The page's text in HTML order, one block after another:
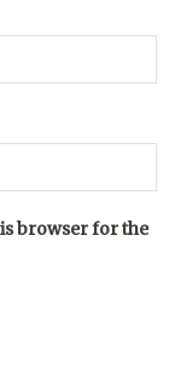
browser for the